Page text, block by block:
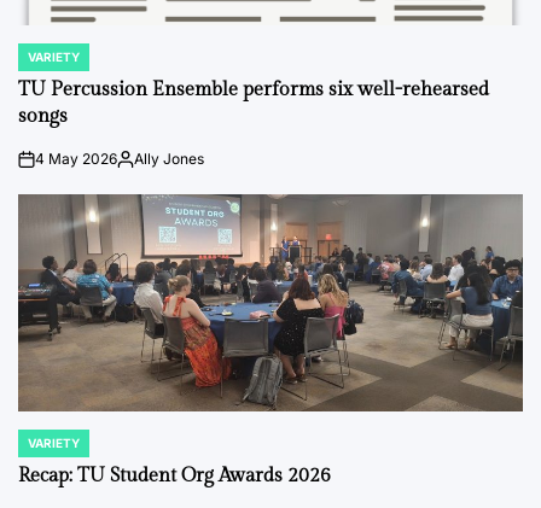
POSTED
IN
VARIETY
TU Percussion Ensemble performs six well-rehearsed
songs
on4 May 2026PostedAlly Jones
POSTED
IN
VARIETY
Recap: TU Student Org Awards 2026